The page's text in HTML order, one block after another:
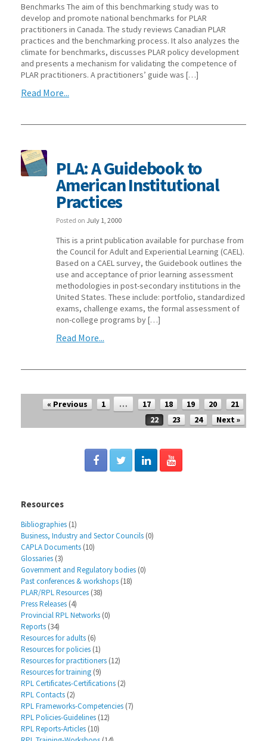
Benchmarks The aim of this benchmarking study was to
develop and promote national benchmarks for PLAR
practitioners in Canada. The study reviews Canadian PLAR
practices and the benchmarking process. It also analyzes the
climate for benchmarks, discusses PLAR policy development
and presents a mechanism for validating the competence of
PLAR practitioners. A practitioners’ guide was […]
Read More...
PLA: A Guidebook to
American Institutional
Practices
Posted on July 1, 2000
This is a print publication available for purchase from
the Council for Adult and Experiential Learning (CAEL).
Based on a CAEL survey, the Guidebook outlines the
use and acceptance of prior learning assessment
methodologies in post-secondary institutions in the
United States. These include: portfolio, standardized
exams, challenge exams, the formal assessment of
non-college programs by […]
Read More...
Post navigation
« Previous 1 … 17 18 19 20
21
22
23 24 Next »
Resources
Bibliographies (1)
Business, Industry and Sector Councils (0)
CAPLA Documents (10)
Glossaries (3)
Government and Regulatory bodies (0)
Past conferences & workshops (18)
PLAR/RPL Resources (38)
Press Releases (4)
Provincial RPL Networks (0)
Reports (34)
Resources for adults (6)
Resources for policies (1)
Resources for practitioners (12)
Resources for training (9)
RPL Certificates-Certifications (2)
RPL Contacts (2)
RPL Frameworks-Competencies (7)
RPL Policies-Guidelines (12)
RPL Reports-Articles (10)